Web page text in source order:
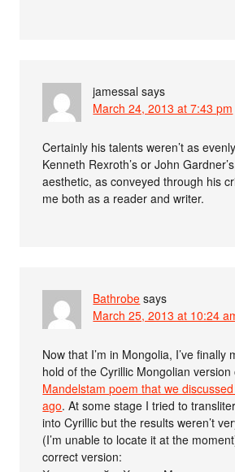
jamessal says
March 24, 2013 at 7:43 pm
Certainly his talents weren’t as
Kenneth Rexroth’s or John
aesthetic, as conveyed through his
me both as a reader and writer.
Bathrobe says
March 25, 2013 at 10:24
Now that I’m in Mongolia, I’ve finally
hold of the Cyrillic Mongolian version
Mandelstam poem that we
ago. At some stage I tried to
into Cyrillic but the results weren’t
(I’m unable to locate it at the
correct version: